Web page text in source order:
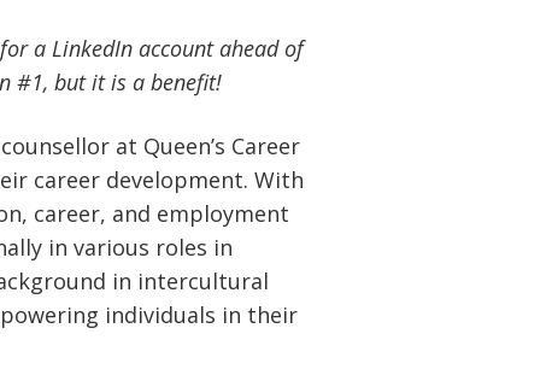
a LinkedIn account ahead of
#1, but it is a benefit!
at Queen’s Career
career development. With
career, and employment
in various roles in
in intercultural
individuals in their